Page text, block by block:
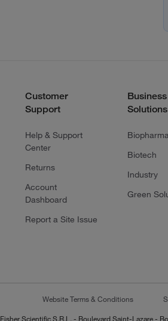
Customer
Support
Help & Support
Center
Returns
Account
Dashboard
Report a Site Issue
Business
Solutions
Biopharma
Biotech
Industry
Green
Website Terms & Conditions
Fisher Scientific S.R.L. - Boulevard Saint-Lazare -